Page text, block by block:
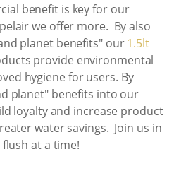
benefit is key for our
we offer more. By also
planet benefits" our1.5lt
provide environmental
hygiene for users. By
planet" benefits into our
loyalty and increase product
water savings. Join us in
at a time!